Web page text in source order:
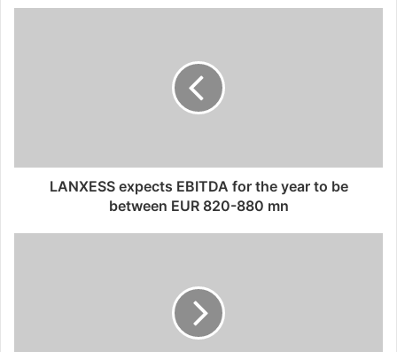
s
LANXESS expects EBITDA for the year to be
between EUR 820-880 mn